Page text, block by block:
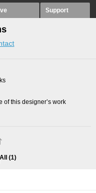
Support
of this designer’s work
All (1)